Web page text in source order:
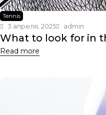
Tennis
3 апреля, 2025 admin
What to look for in
Read more